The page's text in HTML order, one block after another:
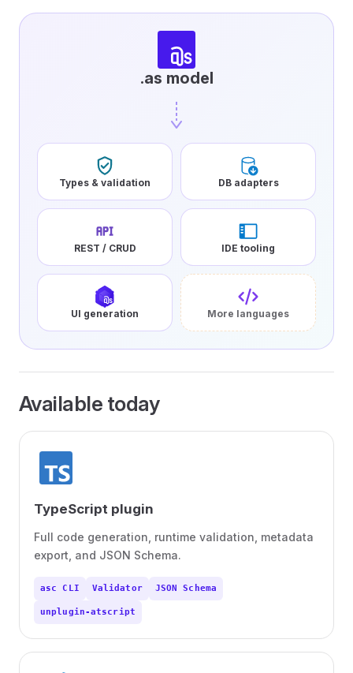
.as model
Types & validation DB adapters
REST / CRUD IDE tooling
UI generation More languages
Available today
TypeScript plugin
Full code generation, runtime validation, metadata
export, and JSON Schema.
asc CLI Validator JSON Schema
unplugin-atscript